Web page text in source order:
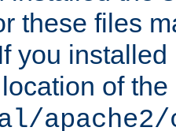
these files
you
of
apache2/